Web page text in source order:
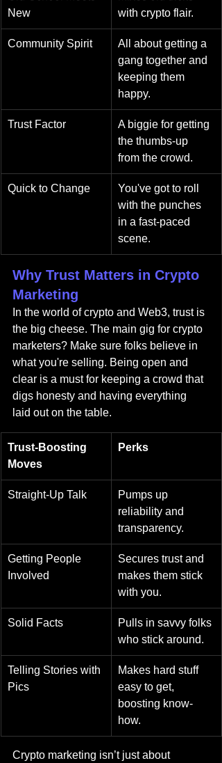
New
with crypto flair.
Community Spirit
All about getting a
gang together and
keeping them
happy.
Trust Factor
A biggie for getting
the thumbs-up
from the crowd.
Quick to Change
You've got to roll
with the punches
in a fast-paced
scene.
Why Trust Matters in Crypto
Marketing
In the world of crypto and Web3, trust is
the big cheese. The main gig for crypto
marketers? Make sure folks believe in
what you're selling. Being open and
clear is a must for keeping a crowd that
digs honesty and having everything
laid out on the table.
Trust-Boosting
Moves
Perks
Straight-Up Talk
Pumps up
reliability and
transparency.
Getting People
Involved
Secures trust and
makes them stick
with you.
Solid Facts
Pulls in savvy folks
who stick around.
Telling Stories with
Pics
Makes hard stuff
easy to get,
boosting know-
how.
Crypto marketing isn’t just about